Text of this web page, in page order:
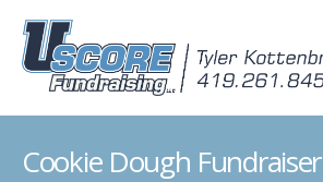
Cookie Dough Fundraiser